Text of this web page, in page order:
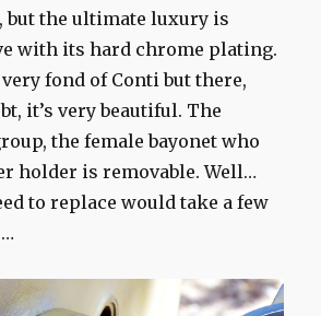
but the ultimate luxury is
with its hard chrome plating.
fond of Conti but there,
it’s very beautiful. The
the female bayonet who
holder is removable. Well…
to replace would take a few